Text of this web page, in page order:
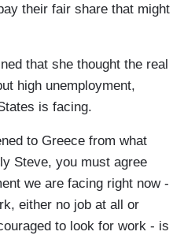
their fair share that might
that she thought the real
high unemployment,
is facing.
to Greece from what
Steve, you must agree
we are facing right now -
either no job at all or
to look for work - is